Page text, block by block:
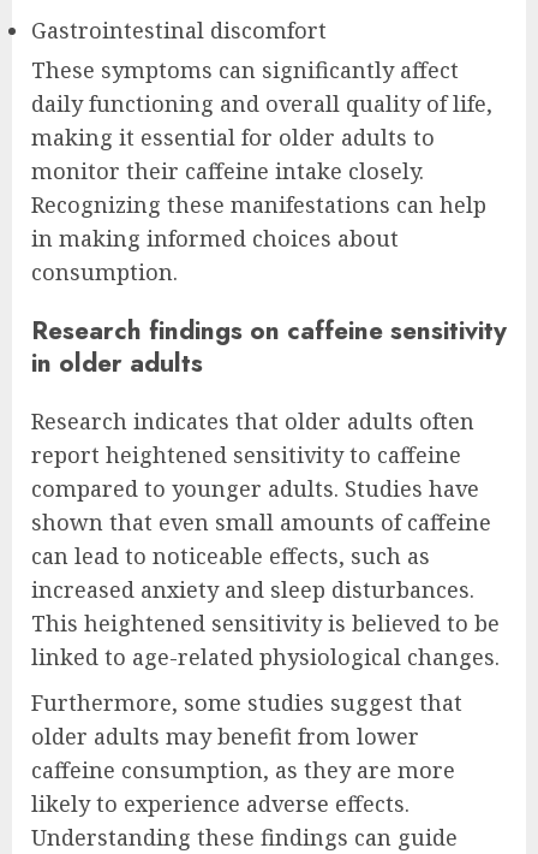
Gastrointestinal discomfort
These symptoms can significantly affect
daily functioning and overall quality of life,
making it essential for older adults to
monitor their caffeine intake closely.
Recognizing these manifestations can help
in making informed choices about
consumption.
Research findings on caffeine sensitivity
in older adults
Research indicates that older adults often
report heightened sensitivity to caffeine
compared to younger adults. Studies have
shown that even small amounts of caffeine
can lead to noticeable effects, such as
increased anxiety and sleep disturbances.
This heightened sensitivity is believed to be
linked to age-related physiological changes.
Furthermore, some studies suggest that
older adults may benefit from lower
caffeine consumption, as they are more
likely to experience adverse effects.
Understanding these findings can guide